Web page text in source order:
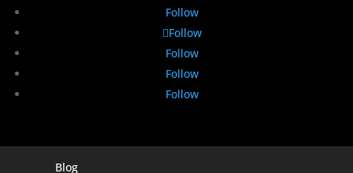
Follow
Follow
Follow
Follow
Follow
Blog